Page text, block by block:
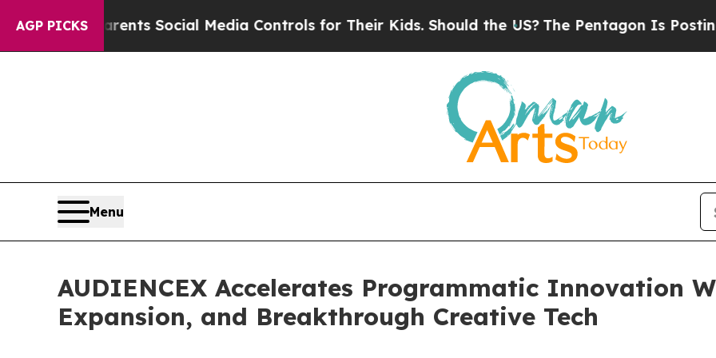
AGP PICKS
Parents Social Media Controls for Their Kids. Should the US?The Pentagon Is Posting
Menu
AUDIENCEX Accelerates Programmatic Innovation
Expansion, and Breakthrough Creative Tech